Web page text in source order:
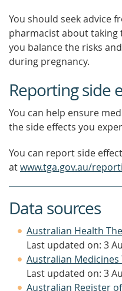
You should seek advice
pharmacist about taking
you balance the risks
during pregnancy.
Reporting side
You can help ensure
the side effects you
You can report side
atwww.tga.gov.au/
Data sources
Australian Health
Last updated on: 3
Australian Medicines
Last updated on: 3
Australian Register